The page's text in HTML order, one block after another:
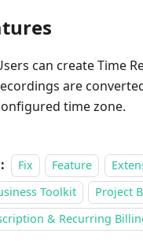
can create Time
are
time zone.
Fix Feature
Toolkit
Project
& Recurring